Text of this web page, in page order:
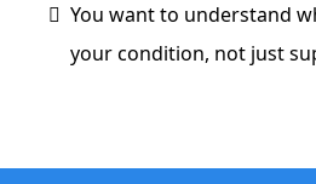
You want to understand
your condition, not just